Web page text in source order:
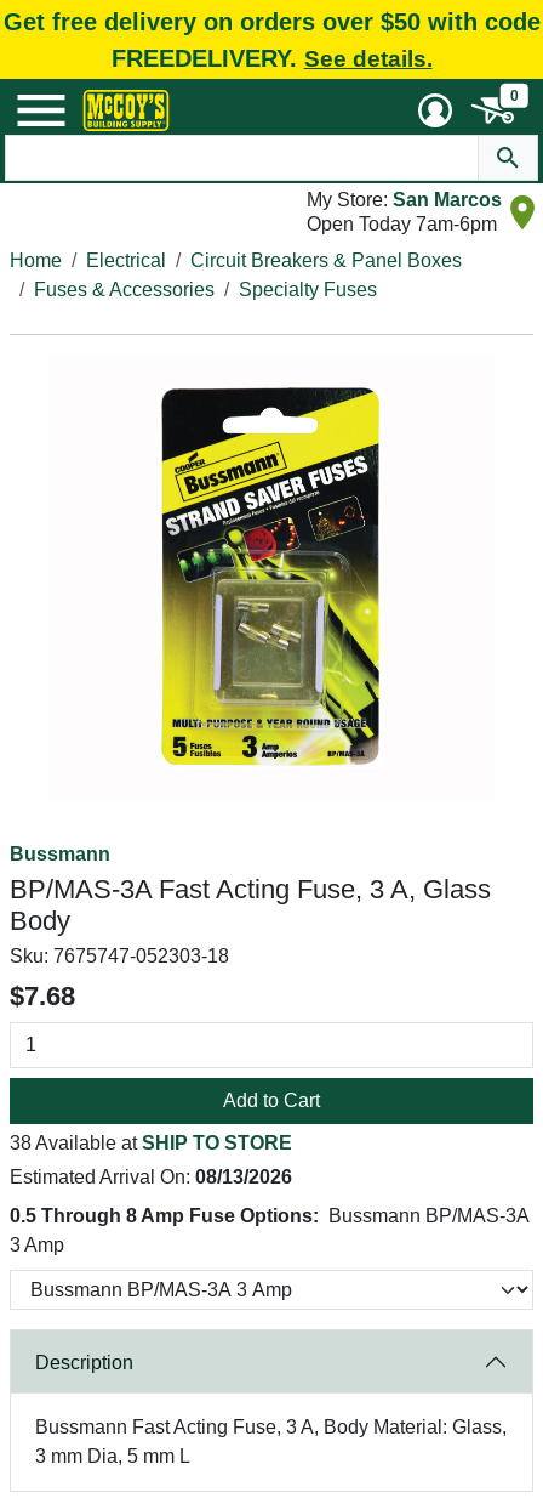
Get free delivery on orders over $50 with code
FREEDELIVERY. See details.
0
My Store: San Marcos
Open Today 7am-6pm
Home
Electrical
Circuit Breakers & Panel Boxes
Fuses & Accessories
Specialty Fuses
Bussmann
BP/MAS-3A Fast Acting Fuse, 3 A, Glass
Body
Sku: 7675747-052303-18
$7.68
Add to Cart
38 Available atSHIP TO STORE
Estimated Arrival On: 08/13/2026
0.5 Through 8 Amp Fuse Options:
Bussmann BP/MAS-3A
3 Amp
Description
Bussmann Fast Acting Fuse, 3 A, Body Material: Glass,
3 mm Dia, 5 mm L